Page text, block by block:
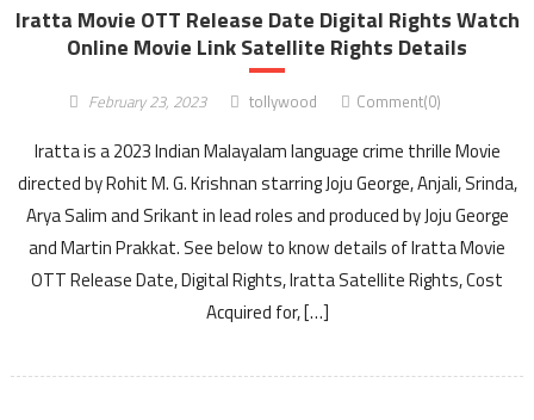
Iratta Movie OTT Release Date Digital Rights Watch
Online Movie Link Satellite Rights Details
February 23, 2023 tollywood Comment(0)
Iratta is a 2023 Indian Malayalam language crime thrille Movie
directed by Rohit M. G. Krishnan starring Joju George, Anjali, Srinda,
Arya Salim and Srikant in lead roles and produced by Joju George
and Martin Prakkat. See below to know details of Iratta Movie
OTT Release Date, Digital Rights, Iratta Satellite Rights, Cost
Acquired for, […]